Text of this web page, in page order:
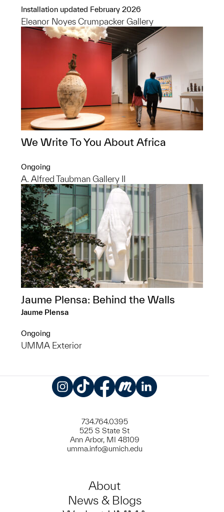
Installation updated February 2026
Eleanor Noyes Crumpacker Gallery
We Write To You About Africa
Ongoing
A. Alfred Taubman Gallery II
Jaume Plensa: Behind the Walls
Jaume Plensa
Ongoing
UMMA Exterior
734.764.0395
525 S State St
Ann Arbor, MI 48109
umma.info@umich.edu
About
News & Blogs